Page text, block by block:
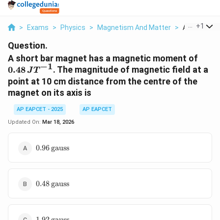
> Exams > Physics > Magnetism And Matter > A Short Bar
+1
Question.
A short bar magnet has a magnetic moment of
.
0.48JT−1. The magnitude of magnetic field at a
point at 10 cm distance from the centre of the
magnet on its axis is
AP EAPCET - 2025
AP EAPCET
Updated On: Mar 18, 2026
0.96 \,
\text{gauss}
0.96gauss
0.48 \,
\text{gauss}
0.48gauss
1.92 \,